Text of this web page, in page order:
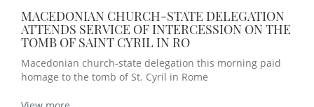
MACEDONIAN CHURCH-STATE DELEGATION
ATTENDS SERVICE OF INTERCESSION ON THE
TOMB OF SAINT CYRIL IN RO
Macedonian church-state delegation this morning paid
homage to the tomb of St. Cyril in Rome